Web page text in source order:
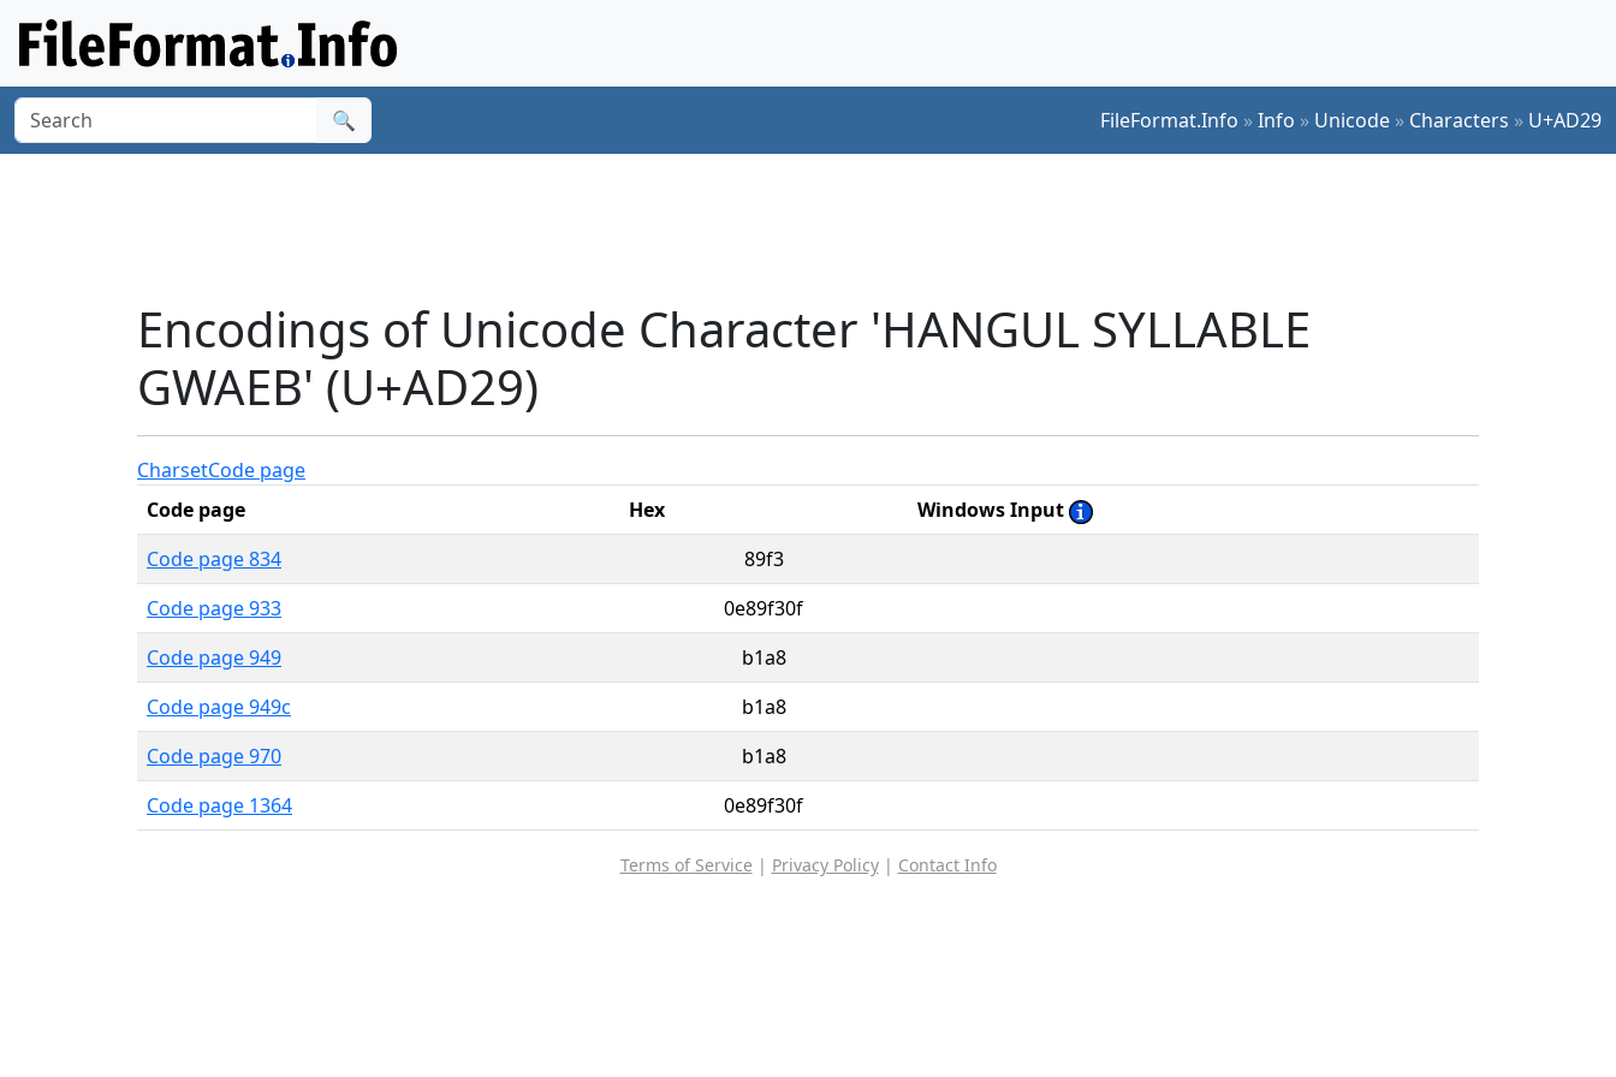
🔍 FileFormat.Info »Info » Unicode » Characters » U+AD29
Encodings of Unicode Character 'HANGUL SYLLABLE
GWAEB' (U+AD29)
CharsetCode page
Code page
Hex
Windows Input
Code page 834
89f3
Code page 933
0e89f30f
Code page 949
b1a8
Code page 949c
b1a8
Code page 970
b1a8
Code page 1364
0e89f30f
Terms of Service | Privacy Policy| Contact Info